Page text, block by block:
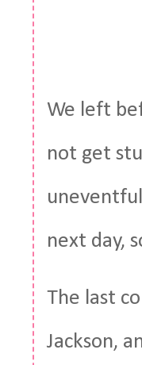
We left
not get
next day,
The last
Jackson,